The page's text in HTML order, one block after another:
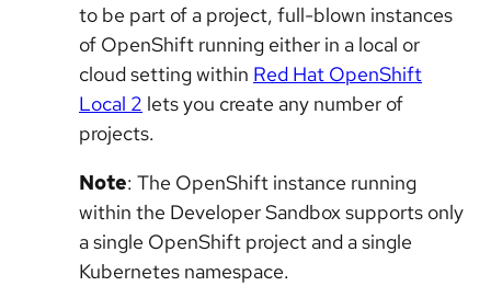
to be part of a project, full-blown instances
of OpenShift running either in a local or
cloud setting within Red Hat OpenShift
Local 2 lets you create any number of
projects.
Note: The OpenShift instance running
within the Developer Sandbox supports only
a single OpenShift project and a single
Kubernetes namespace.